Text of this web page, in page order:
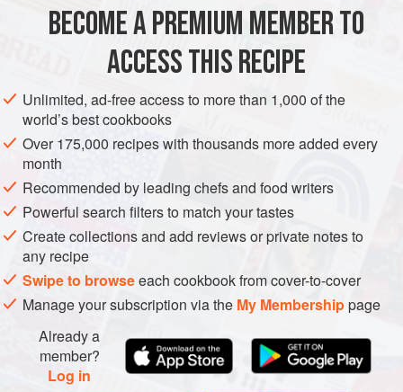
lettuce always looks great on the table and
SIDE DISH GLUTEN-FREE VEGETARIAN
BECOME A PREMIUM MEMBER TO
ACCESS THIS RECIPE
Unlimited, ad-free access to more than 1,000 of the
world’s best cookbooks
Over 175,000 recipes with thousands more added every
month
Recommended by leading chefs and food writers
Powerful search filters to match your tastes
Create collections and add reviews or private notes to
any recipe
Swipe to browseeach cookbook from cover-to-cover
Manage your subscription via the My Membershippage
Already a
member?
Log in